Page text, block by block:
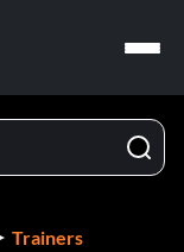
Trainers